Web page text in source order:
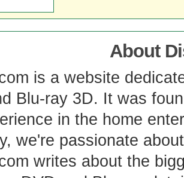
About
is a website
Blu-ray 3D. It was
in the home
we're passionate
writes about the